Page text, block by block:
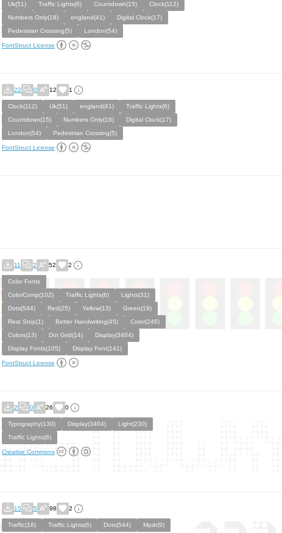
Uk(51) Traffic Lights(6) Countdown(15)
Clock(112)
Numbers Only(18)
england(41)
Digital Clock(17)
Pedestrian Crossing(5)
London(54)
FontStruct License
22 0 12 1
Clock(112) Uk(51) england(41)
Traffic Lights(6)
Countdown(15)
Numbers Only(18)
Digital Clock(17)
London(54)
Pedestrian Crossing(5)
FontStruct License
11 2 52 2
Color Fonts
ColorComp(102)
Traffic Lights(6)
Lights(31)
Dots(544)
Red(25) Yellow(13)
Green(19)
Rest Stop(1)
Better Handwriting(45)
Color(246)
Colors(13)
Dot Grid(14)
Display(3404)
Display Fonts(105)
Display Font(141)
FontStruct License
2 0 26 0
Typography(130) Display(3404)
Light(230)
Traffic Lights(6)
Creative Commons
15 5 98 2
Traffic(18) Traffic Lights(6) Dots(544) Mpdr(9)